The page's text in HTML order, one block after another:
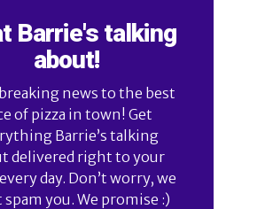
Barrie's talking
about!
news to the best
of pizza in town! Get
Barrie’s talking
delivered right to your
day. Don’t worry, we
spam you. We promise :)